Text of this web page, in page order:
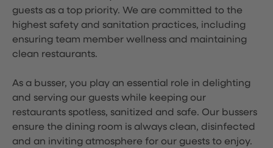
guests as a top priority. We are committed to the
highest safety and sanitation practices, including
ensuring team member wellness and maintaining
clean restaurants.
As a busser, you play an essential role in delighting
and serving our guests while keeping our
restaurants spotless, sanitized and safe. Our bussers
ensure the dining room is always clean, disinfected
and an inviting atmosphere for our guests to enjoy.